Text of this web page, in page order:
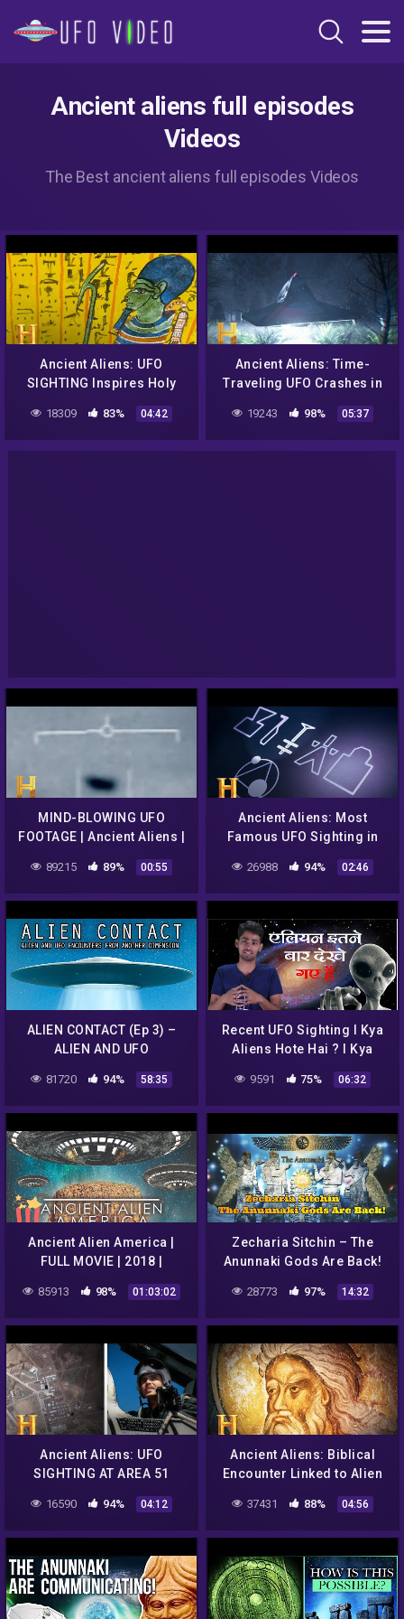
Ancient aliens full episodes
Videos
The Best ancient aliens full episodes Videos
Ancient Aliens: UFO
SIGHTING Inspires Holy
18309 83% 04:42
Ancient Aliens: Time-
Traveling UFO Crashes in
19243 98% 05:37
MIND-BLOWING UFO
FOOTAGE | Ancient Aliens |
89215 89% 00:55
Ancient Aliens: Most
Famous UFO Sighting in
History
26988 94% 02:46
ALIEN CONTACT (Ep 3) –
ALIEN AND UFO
ANOTHER DIMENSION
81720 94% 58:35
Recent UFO Sighting I Kya
Aliens Hote Hai ? I Kya
#UFO
9591 75% 06:32
Ancient Alien America |
FULL MOVIE | 2018 |
85913 98% 01:03:02
Zecharia Sitchin – The
Anunnaki Gods Are Back!
28773 97% 14:32
Ancient Aliens: UFO
SIGHTING AT AREA 51
(Season 14) | History
16590 94% 04:12
Ancient Aliens: Biblical
Encounter Linked to Alien
Abduction (Season 5) |
History
37431 88% 04:56